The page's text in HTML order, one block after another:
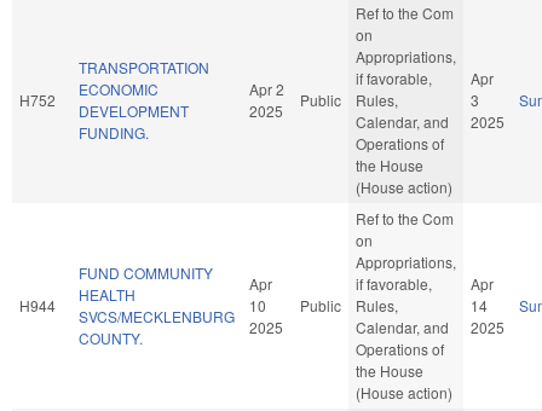
H752
TRANSPORTATION
ECONOMIC
DEVELOPMENT
FUNDING.
Apr 2
2025
Public
Ref to the Com
on
Appropriations,
if favorable,
Rules,
Calendar, and
Operations of
the House
(House action)
Apr
3
2025
H944
FUND COMMUNITY
HEALTH
SVCS/MECKLENBURG
COUNTY.
Apr
10
2025
Public
Ref to the Com
on
Appropriations,
if favorable,
Rules,
Calendar, and
Operations of
the House
(House action)
Apr
14
2025